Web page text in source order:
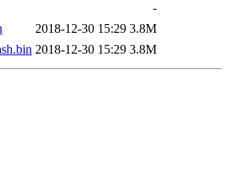
-
2018-12-30 15:29 3.8M
2018-12-30 15:29 3.8M